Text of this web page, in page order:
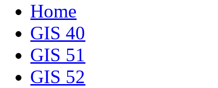
Home
GIS 40
GIS 51
GIS 52